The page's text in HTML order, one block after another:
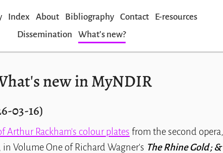
Index About Bibliography Contact
E-resources
Dissemination
Whatʼs new?
new in MyNDIR
03-16)
Arthur Rackham's colour plates from the second opera,
Volume One of Richard Wagner's The Rhine Gold ; &